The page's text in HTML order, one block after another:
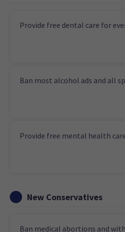
Provide free dental care for
Ban most alcohol ads and all
Provide free mental health
New Conservatives
Ban medical abortions and